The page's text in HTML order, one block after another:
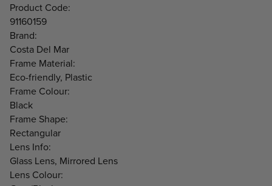
Product Code:
91160159
Brand:
Costa Del Mar
Frame Material:
Eco-friendly, Plastic
Frame Colour:
Black
Frame Shape:
Rectangular
Lens Info:
Glass Lens, Mirrored Lens
Lens Colour: